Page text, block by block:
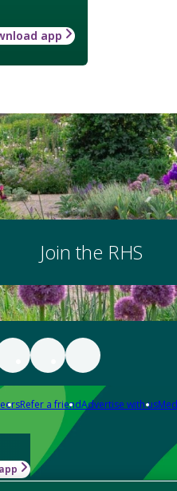
app
Join the RHS
Refer a friendAdvertise with us